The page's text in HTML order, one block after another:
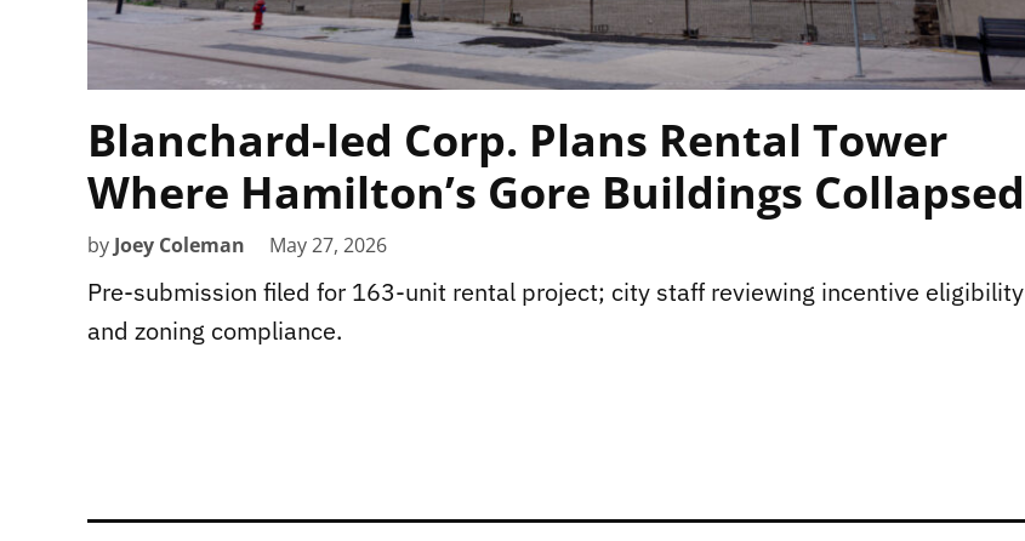
Blanchard-led Corp. Plans Rental Tower
Where Hamilton’s Gore Buildings Collapsed
by Joey Coleman May 27, 2026
Pre-submission filed for 163-unit rental project; city staff reviewing incentive eligibility
and zoning compliance.